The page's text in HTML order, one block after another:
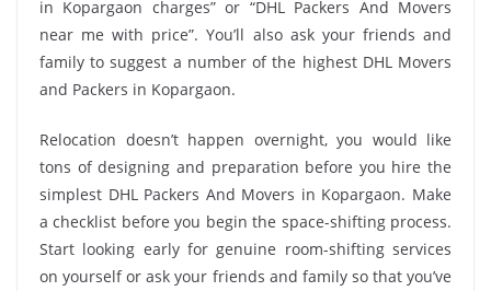
in Kopargaon charges” or “DHL Packers And Movers
near me with price”. You’ll also ask your friends and
family to suggest a number of the highest DHL Movers
and Packers in Kopargaon.
Relocation doesn’t happen overnight, you would like
tons of designing and preparation before you hire the
simplest DHL Packers And Movers in Kopargaon. Make
a checklist before you begin the space-shifting process.
Start looking early for genuine room-shifting services
on yourself or ask your friends and family so that you’ve